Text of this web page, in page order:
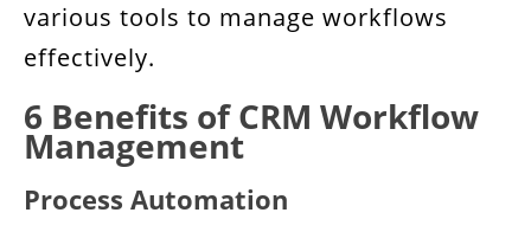
various tools to manage workflows
effectively.
6 Benefits of CRM Workflow
Management
Process Automation